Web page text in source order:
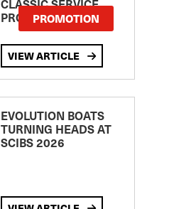
CLASSIC SERVICE
PROMOTION
PROMOTION
VIEW ARTICLE
EVOLUTION BOATS
TURNING HEADS AT
SCIBS 2026